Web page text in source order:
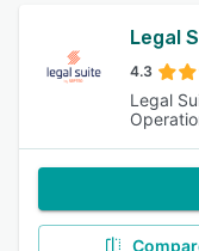
Legal
4.3
Legal